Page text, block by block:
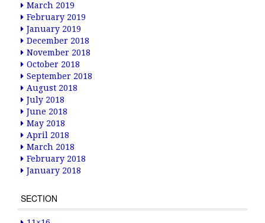
March 2019
February 2019
January 2019
December 2018
November 2018
October 2018
September 2018
August 2018
July 2018
June 2018
May 2018
April 2018
March 2018
February 2018
January 2018
SECTION